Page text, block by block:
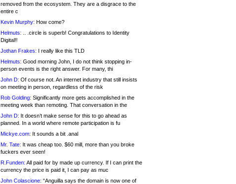
removed from the ecosystem. They are a disgrace to the
entire c
Kevin Murphy: How come?
Helmuts: .. .circle is superb! Congratulations to Identity
Digital!!
Jothan Frakes: I really like this TLD
Helmuts: Good morning John, I do not think stopping in-
person events is the right answer. For many, thi
John D: Of course not. An internet industry that still insists
on meeting in person, regardless of the risk
Rob Golding: Significantly more gets accomplished in the
meeting week than remoting. That conversation in the
John D: It doesn’t make sense for this to go ahead as
planned. In a world where remote participation is fu
Mickye.com: It sounds a bit .anal
Mr. Tate: It was cheap too. $60 mill, more than you broke
fuckers ever seen!
R.Funden: All paid for by made up currency. If I can print the
currency the price is paid it, I can pay as muc
John Colascione: “Anguilla says the domain is now one of